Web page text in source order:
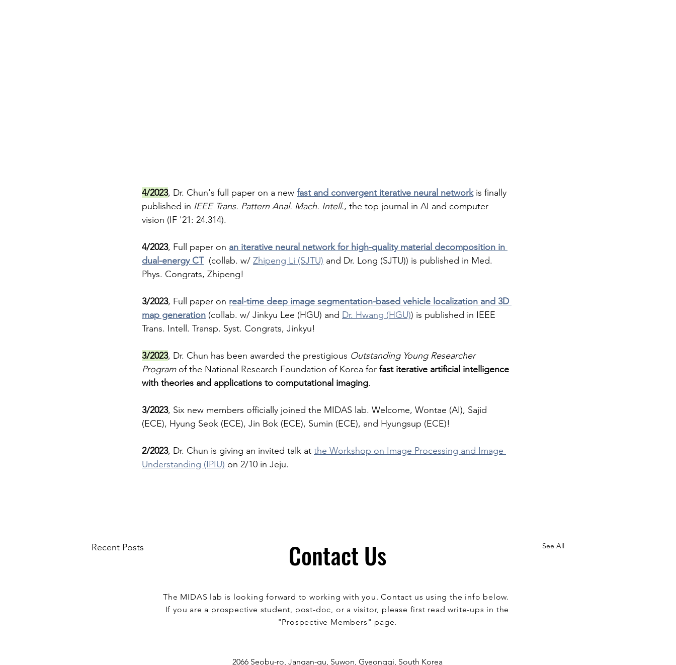
4/2023, Dr. Chun's full paper on a new fast and convergent iterative neural network is finally
published in IEEE Trans. Pattern Anal. Mach. Intell., the top journal in AI and computer
vision (IF '21: 24.314).
4/2023, Full paper on an iterative neural network for high-quality material decomposition in
dual-energy CT
  (collab. w/
Zhipeng Li (SJTU) and Dr. Long (SJTU)) is published in Med.
Phys. Congrats, Zhipeng!
3/2023, Full paper on real-time deep image segmentation-based vehicle localization and 3D
map generation (collab. w/ Jinkyu Lee (HGU) and Dr. Hwang (HGU)) is published in IEEE
Trans. Intell. Transp. Syst. Congrats, Jinkyu!
3/2023, Dr. Chun has been awarded the prestigious Outstanding Young Researcher
Program of the National Research Foundation of Korea for fast iterative artificial intelligence
with theories and applications to computational imaging.
3/2023, Six new members officially joined the MIDAS lab. Welcome, Wontae (AI), Sajid
(ECE), Hyung Seok (ECE), Jin Bok (ECE), Sumin (ECE), and Hyungsup (ECE)!
2/2023, Dr. Chun is giving an invited talk at the Workshop on Image Processing and Image
Understanding (IPIU) on 2/10 in Jeju.
Recent Posts See All
Contact Us
The MIDAS lab is looking forward to working with you. Contact us using the info below.
If you are a prospective student, post-doc, or a visitor, please first read write-ups in the
"Prospective Members" page.
2066 Seobu-ro, Jangan-gu, Suwon, Gyeonggi, South Korea